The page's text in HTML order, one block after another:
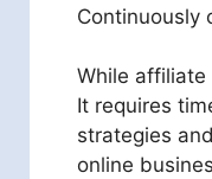
Continuously
While
It requires
strategies
online